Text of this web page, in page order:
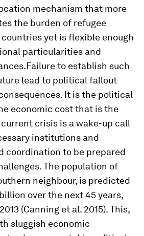
mechanism that more
the burden of refugee
yet is flexible enough
particularities and
to establish such
lead to political fallout
It is the political
economic cost that is the
crisis is a wake-up call
institutions and
coordination to be prepared
The population of
neighbour, is predicted
over the next 45 years,
(Canning et al. 2015). This,
sluggish economic